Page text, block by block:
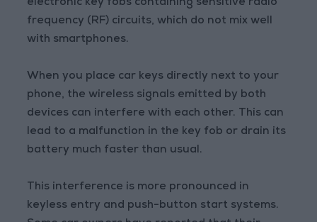
electronic key fobs containing sensitive radio
frequency (RF) circuits, which do not mix well
with smartphones.
When you place car keys directly next to your
phone, the wireless signals emitted by both
devices can interfere with each other. This can
lead to a malfunction in the key fob or drain its
battery much faster than usual.
This interference is more pronounced in
keyless entry and push-button start systems.